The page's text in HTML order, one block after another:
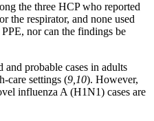
the three HCP who reported
the respirator, and none used
nor can the findings be
probable cases in adults
care settings (9,10). However,
influenza A (H1N1) cases are